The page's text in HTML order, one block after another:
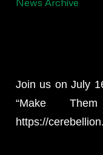
Join us on July
“Make
https://